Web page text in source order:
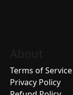
About
Terms of Service
Privacy Policy